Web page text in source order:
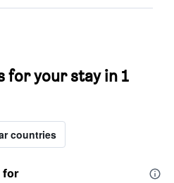
for your stay in 1
countries
for